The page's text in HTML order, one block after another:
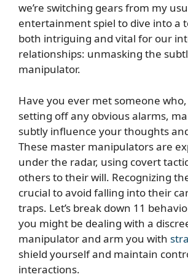
we’re switching gears from my
entertainment spiel to dive into a
both intriguing and vital for our
relationships: unmasking the
manipulator.
Have you ever met someone
setting off any obvious alarms,
subtly influence your thoughts
These master manipulators are
under the radar, using covert
others to their will. Recognizing
crucial to avoid falling into their
traps. Let’s break down 11
you might be dealing with a
manipulator and arm you with
shield yourself and maintain
interactions.